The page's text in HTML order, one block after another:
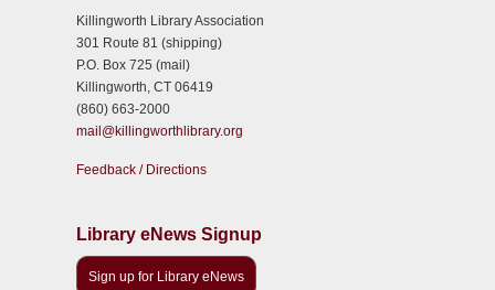
Killingworth Library Association
301 Route 81 (shipping)
P.O. Box 725 (mail)
Killingworth, CT 06419
(860) 663-2000
mail@killingworthlibrary.org
Feedback / Directions
Library eNews Signup
Sign up for Library eNews